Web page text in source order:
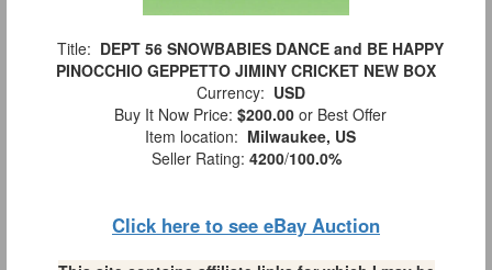
Title: DEPT 56 SNOWBABIES DANCE and BE HAPPY
PINOCCHIO GEPPETTO JIMINY CRICKET NEW BOX
Currency: USD
Buy It Now Price: $200.00 or Best Offer
Item location: Milwaukee, US
Seller Rating: 4200/100.0%
Click here to see eBay Auction